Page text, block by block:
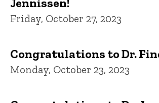
Friday, October 27, 2023
Congratulations to Dr.
Monday, October 23, 2023